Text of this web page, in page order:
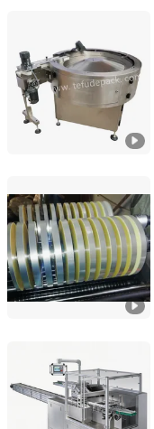
FOSHAN TEFUDE
TECHNOLOGY CO.,
Guangdong, China
Shandong Kangde
Shandong, China
Sinoped Innovation
Liaoning, China